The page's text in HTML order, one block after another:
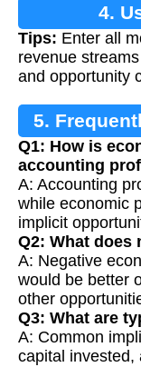
4.
Tips: Enter all
revenue
and opportunity
5.
Q1: How is
accounting
A: Accounting
while economic
implicit
Q2: What does
A: Negative
would be better
other
Q3: What are
A: Common
capital invested,